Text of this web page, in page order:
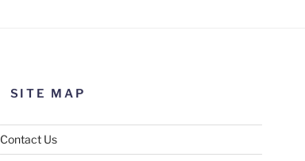
SITE MAP
Contact Us